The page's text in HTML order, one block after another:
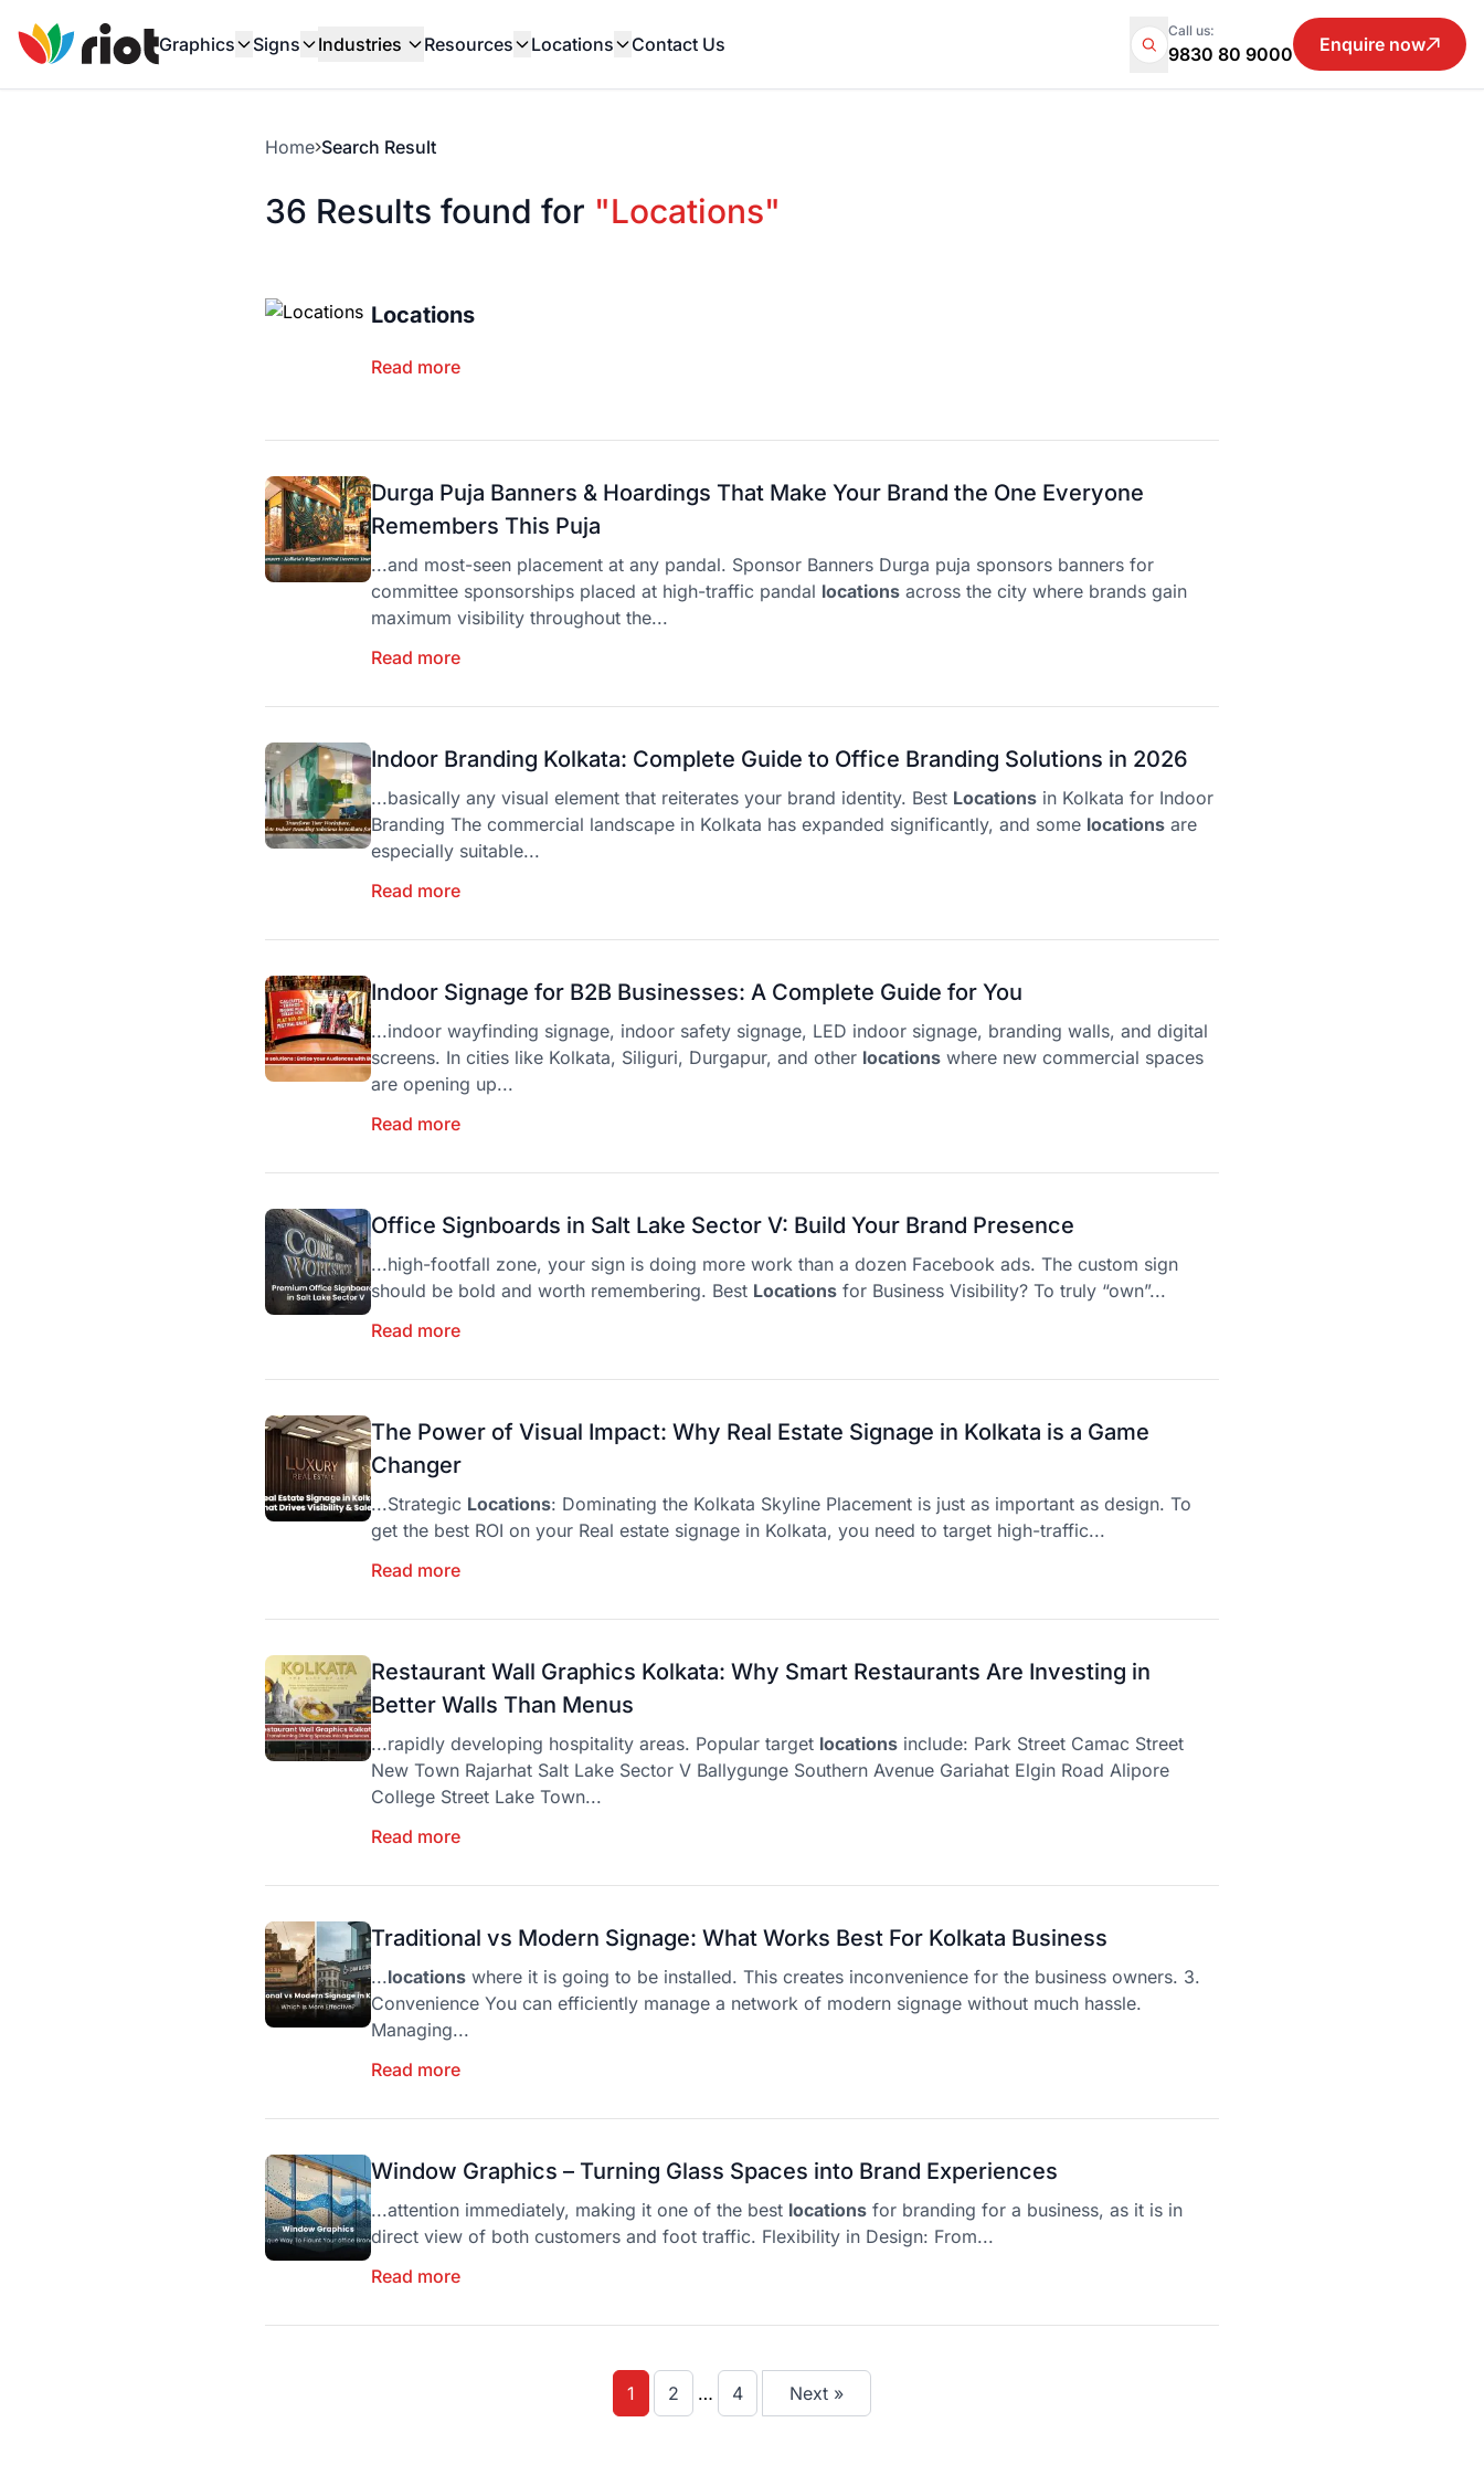
Graphics Signs Industries Resources Locations Contact Us
Call us:
9830 80 9000 Enquire now
Home Search Result
36 Results found for "Locations"
Locations
Read more
Durga Puja Banners & Hoardings That Make Your Brand the One Everyone
Remembers This Puja
...and most-seen placement at any pandal. Sponsor Banners Durga puja sponsors banners for
committee sponsorships placed at high-traffic pandal locations across the city where brands gain
maximum visibility throughout the...
Read more
Indoor Branding Kolkata: Complete Guide to Office Branding Solutions in 2026
...basically any visual element that reiterates your brand identity. Best Locations in Kolkata for Indoor
Branding The commercial landscape in Kolkata has expanded significantly, and some locations are
especially suitable...
Read more
Indoor Signage for B2B Businesses: A Complete Guide for You
...indoor wayfinding signage, indoor safety signage, LED indoor signage, branding walls, and digital
screens. In cities like Kolkata, Siliguri, Durgapur, and other locations where new commercial spaces
are opening up...
Read more
Office Signboards in Salt Lake Sector V: Build Your Brand Presence
...high-footfall zone, your sign is doing more work than a dozen Facebook ads. The custom sign
should be bold and worth remembering. Best Locations for Business Visibility? To truly “own”...
Read more
The Power of Visual Impact: Why Real Estate Signage in Kolkata is a Game
Changer
...Strategic Locations: Dominating the Kolkata Skyline Placement is just as important as design. To
get the best ROI on your Real estate signage in Kolkata, you need to target high-traffic...
Read more
Restaurant Wall Graphics Kolkata: Why Smart Restaurants Are Investing in
Better Walls Than Menus
...rapidly developing hospitality areas. Popular target locations include: Park Street Camac Street
New Town Rajarhat Salt Lake Sector V Ballygunge Southern Avenue Gariahat Elgin Road Alipore
College Street Lake Town...
Read more
Traditional vs Modern Signage: What Works Best For Kolkata Business
...locations where it is going to be installed. This creates inconvenience for the business owners. 3.
Convenience You can efficiently manage a network of modern signage without much hassle.
Managing...
Read more
Window Graphics – Turning Glass Spaces into Brand Experiences
...attention immediately, making it one of the best locations for branding for a business, as it is in
direct view of both customers and foot traffic. Flexibility in Design: From...
Read more
1 2 … 4 Next »